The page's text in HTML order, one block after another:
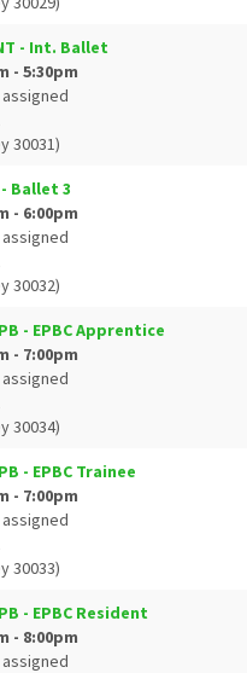
- Int. Ballet
- 5:30pm
30031)
- Ballet 3
- 6:00pm
30032)
- EPBC Apprentice
- 7:00pm
30034)
- EPBC Trainee
- 7:00pm
30033)
- EPBC Resident
- 8:00pm